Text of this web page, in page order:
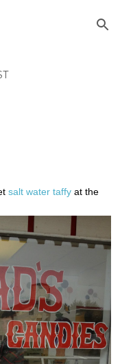
salt water taffy at the